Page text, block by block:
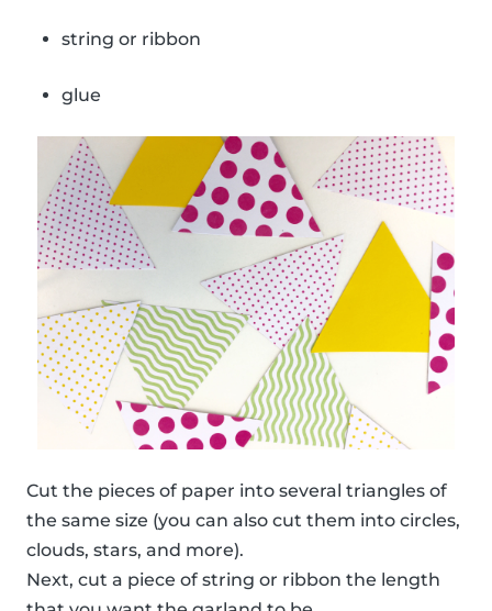
string or ribbon
glue
Cut the pieces of paper into several triangles of
the same size (you can also cut them into circles,
clouds, stars, and more).
Next, cut a piece of string or ribbon the length